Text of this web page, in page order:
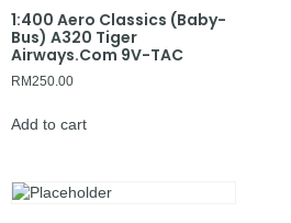
1:400 Aero Classics (Baby-
Bus) A320 Tiger
Airways.Com 9V-TAC
RM250.00
Add to cart